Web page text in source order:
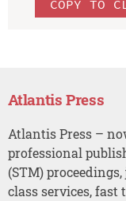
COPY TO
Atlantis Press
Atlantis Press –
professional
(STM)
class services,